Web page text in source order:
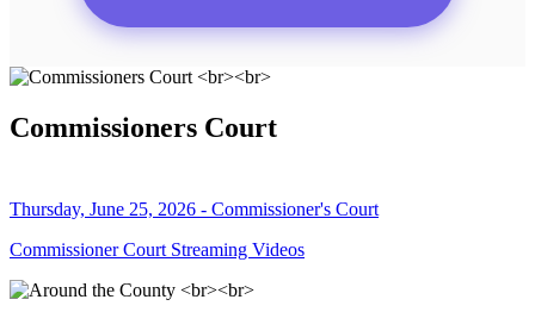
Commissioners Court
Thursday, June 25, 2026 - Commissioner's Court
Commissioner Court Streaming Videos